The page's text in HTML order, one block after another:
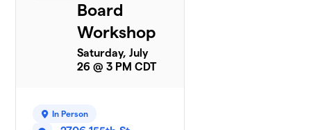
Board
Workshop
Saturday, July
26 @ 3 PM CDT
In Person